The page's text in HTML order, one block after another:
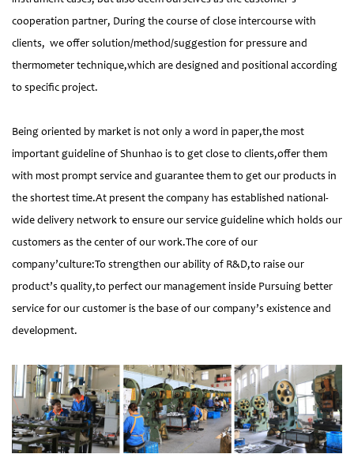
cooperation partner, During the course of close intercourse with
clients, we offer solution/method/suggestion for pressure and
thermometer technique,which are designed and positional according
to specific project.
Being oriented by market is not only a word in paper,the most
important guideline of Shunhao is to get close to clients,offer them
with most prompt service and guarantee them to get our products in
the shortest time.At present the company has established national-
wide delivery network to ensure our service guideline which holds our
customers as the center of our work.The core of our
company’culture:To strengthen our ability of R&D,to raise our
product’s quality,to perfect our management inside Pursuing better
service for our customer is the base of our company’s existence and
development.